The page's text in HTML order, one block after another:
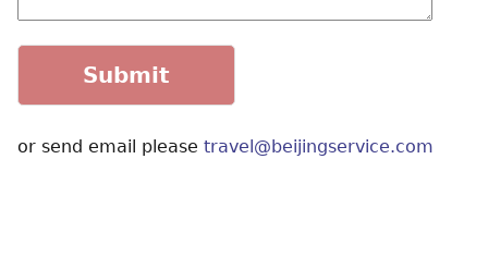
or send email please travel@beijingservice.com